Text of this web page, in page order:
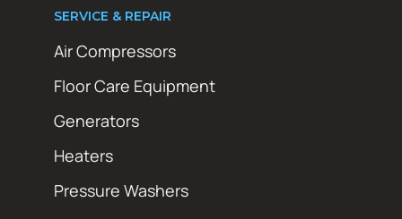
SERVICE & REPAIR
Air Compressors
Floor Care Equipment
Generators
Heaters
Pressure Washers